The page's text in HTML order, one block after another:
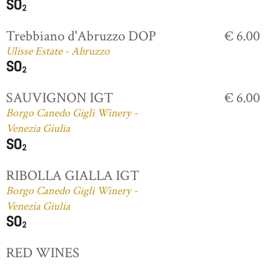
Trebbiano d'Abruzzo DOP
Ulisse Estate - Abruzzo
€ 6.00
SAUVIGNON IGT
Borgo Canedo Gigli Winery -
Venezia Giulia
€ 6.00
RIBOLLA GIALLA IGT
Borgo Canedo Gigli Winery -
Venezia Giulia
RED WINES